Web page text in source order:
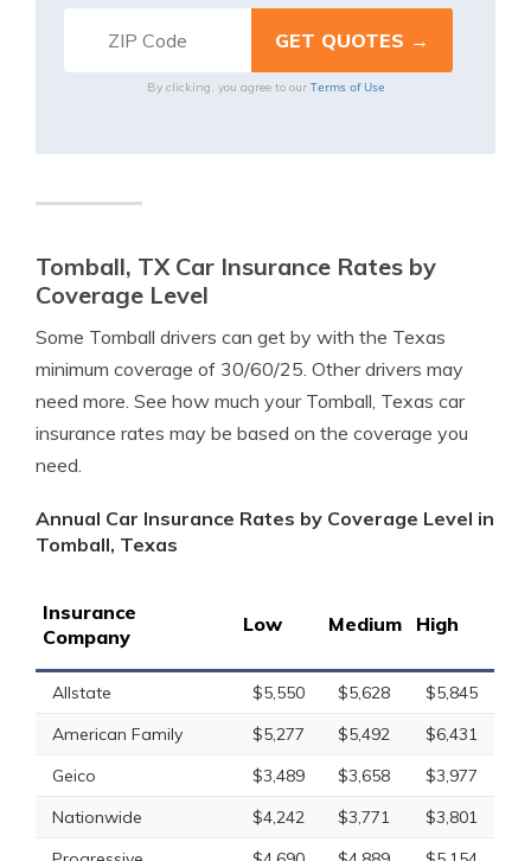
By clicking, you agree to our Terms of Use
Tomball, TX Car Insurance Rates by
Coverage Level
Some Tomball drivers can get by with the Texas
minimum coverage of 30/60/25. Other drivers may
need more. See how much your Tomball, Texas car
insurance rates may be based on the coverage you
need.
Annual Car Insurance Rates by Coverage Level in
Tomball, Texas
Insurance
Company
Low Medium High
Allstate $5,550 $5,628
$5,845
American Family
$5,277 $5,492
$6,431
Geico
$3,489 $3,658
$3,977
Nationwide
$4,242 $3,771
$3,801